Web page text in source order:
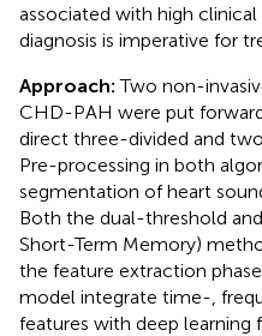
associated with high
diagnosis is imperative for
Approach:Two non-
CHD-PAH were put
direct three-divided and
Pre-processing in both
segmentation of heart
Both the dual-threshold
Short-Term Memory)
the feature extraction
model integrate time-,
features with deep